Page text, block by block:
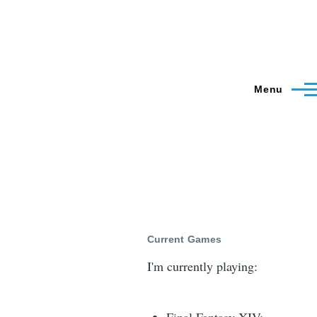
Menu
Current Games
I'm currently playing: